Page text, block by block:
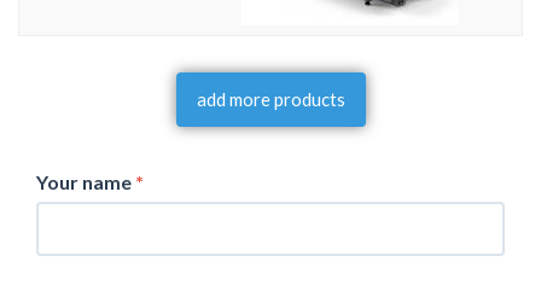
add more products
Your name *